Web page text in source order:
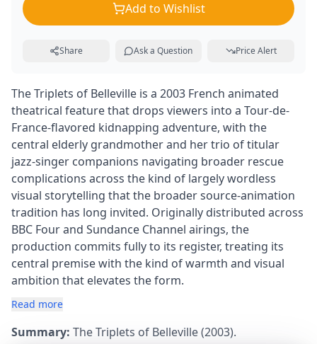
Add to Wishlist
Share Ask a Question Price Alert
The Triplets of Belleville is a 2003 French animated
theatrical feature that drops viewers into a Tour-de-
France-flavored kidnapping adventure, with the
central elderly grandmother and her trio of titular
jazz-singer companions navigating broader rescue
complications across the kind of largely wordless
visual storytelling that the broader source-animation
tradition has long invited. Originally distributed across
BBC Four and Sundance Channel airings, the
production commits fully to its register, treating its
central premise with the kind of warmth and visual
ambition that elevates the form.
Read more
Summary: The Triplets of Belleville (2003).